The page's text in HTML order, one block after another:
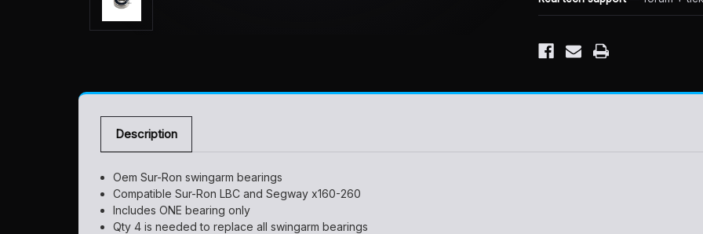
Description
Oem Sur-Ron swingarm bearings
Compatible Sur-Ron LBC and Segway x160-260
Includes ONE bearing only
Qty 4 is needed to replace all swingarm bearings